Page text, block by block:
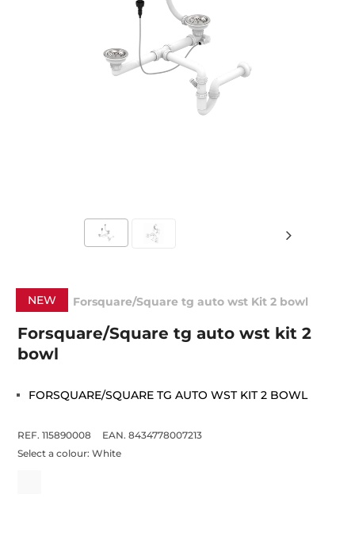
NEW Forsquare/Square tg auto wst Kit 2 bowl
Forsquare/Square tg auto wst kit 2
bowl
FORSQUARE/SQUARE TG AUTO WST KIT 2 BOWL
REF. 115890008
EAN. 8434778007213
Select a colour:White